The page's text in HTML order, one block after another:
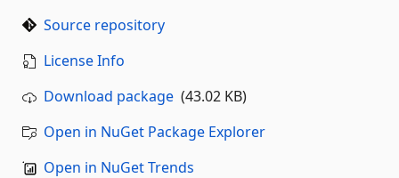
Source repository
License Info
Download package (43.02 KB)
Open in NuGet Package Explorer
Open in NuGet Trends